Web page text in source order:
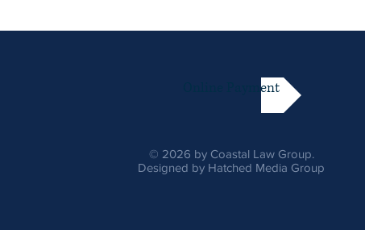
Online Payment
© 2026 by Coastal Law Group.
Designed by Hatched Media Group